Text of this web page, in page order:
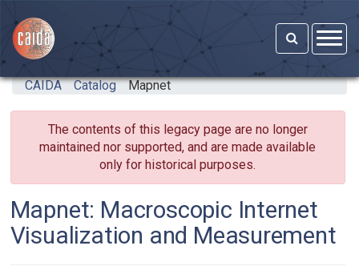
CAIDA Catalog Mapnet
The contents of this legacy page are no longer
maintained nor supported, and are made available
only for historical purposes.
Mapnet: Macroscopic Internet
Visualization and Measurement